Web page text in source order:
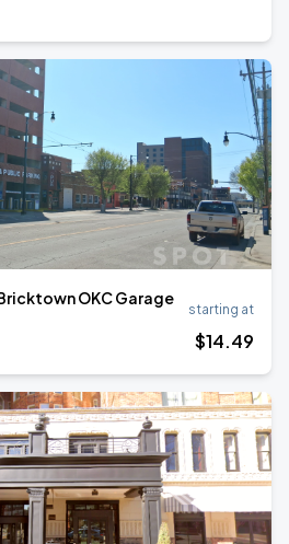
OKC Garage
starting at
$14.49